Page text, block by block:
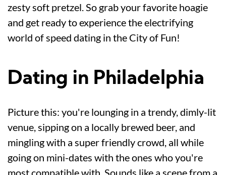
zesty soft pretzel. So grab your favorite hoagie
and get ready to experience the electrifying
world of speed dating in the City of Fun!
Dating in Philadelphia
Picture this: you're lounging in a trendy, dimly-lit
venue, sipping on a locally brewed beer, and
mingling with a super friendly crowd, all while
going on mini-dates with the ones who you're
most compatible with. Sounds like a scene from a